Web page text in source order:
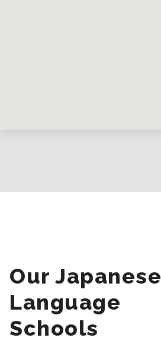
Our Japanese
Language
Schools